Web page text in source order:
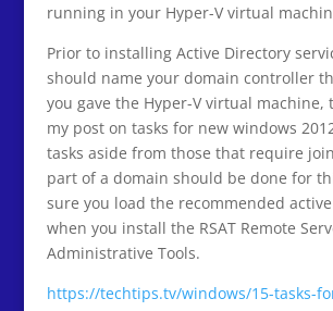
running in your Hyper-V virtual
Prior to installing Active Directory
should name your domain controller
you gave the Hyper-V virtual machine,
my post on tasks for new windows
tasks aside from those that require
part of a domain should be done for
sure you load the recommended
when you install the RSAT Remote
Administrative Tools.
https://techtips.tv/windows/15-tasks-